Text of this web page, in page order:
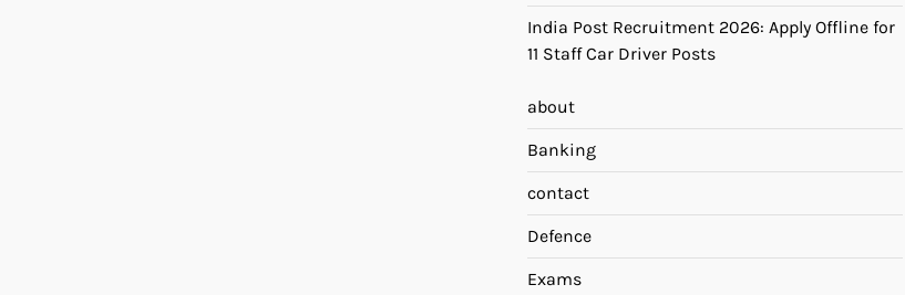
India Post Recruitment 2026: Apply Offline for
11 Staff Car Driver Posts
about
Banking
contact
Defence
Exams